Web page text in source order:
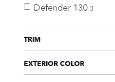
Defender 130 3
TRIM
EXTERIOR COLOR